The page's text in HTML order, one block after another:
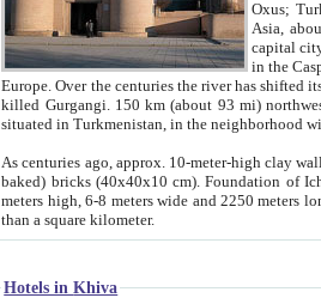
Asia,
capital city
in the Caspian
Europe. Over the centuries the river has shifted its course several times. The last turn of Amu Darya at the end of 16th century has
killed Gurgangi. 150 km (about 93 mi) northwest of Khiva stand what had
situated in Turkmenistan,
As centuries ago, approx. 10-meter-high clay wall surrounds the inner city of
baked) bricks (40x40x10 cm). Foundation of Ichan Kala rampart is thought to date from fifth century. Ichan Kala wall is 8-10
meters high, 6-8 meters wide and 2250 meters long. The ancient city inside the Ichan Kala is
than a square kilometer.
Hotels in Khiva